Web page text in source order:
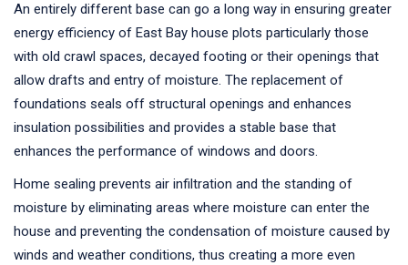
An entirely different base can go a long way in ensuring greater
energy efficiency of East Bay house plots particularly those
with old crawl spaces, decayed footing or their openings that
allow drafts and entry of moisture. The replacement of
foundations seals off structural openings and enhances
insulation possibilities and provides a stable base that
enhances the performance of windows and doors.
Home sealing prevents air infiltration and the standing of
moisture by eliminating areas where moisture can enter the
house and preventing the condensation of moisture caused by
winds and weather conditions, thus creating a more even